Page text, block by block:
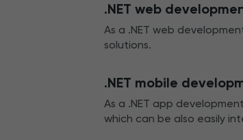
.NET web
As a .NET web
solutions.
.NET mobile
As a .NET app
which can be also easily